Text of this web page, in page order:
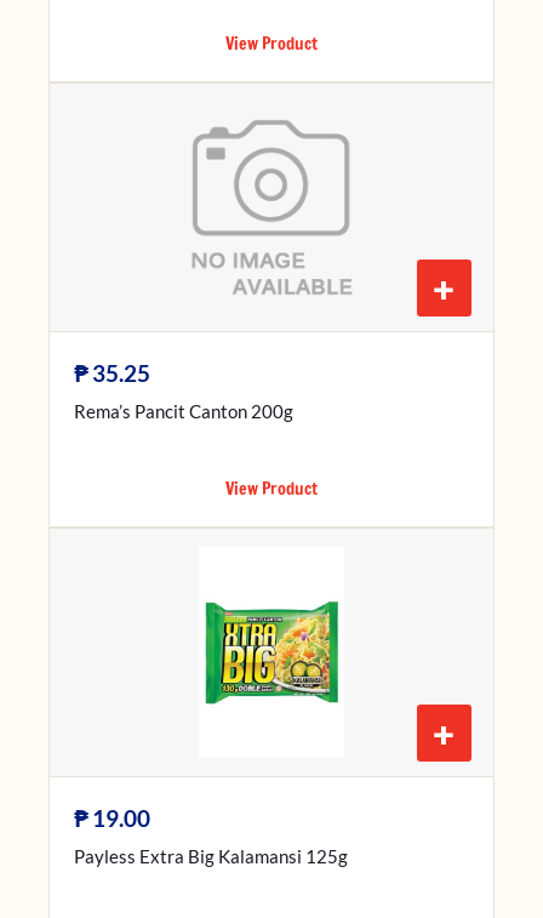
View Product
+
₱35.25
Rema’s Pancit Canton 200g
View Product
+
₱19.00
Payless Extra Big Kalamansi 125g